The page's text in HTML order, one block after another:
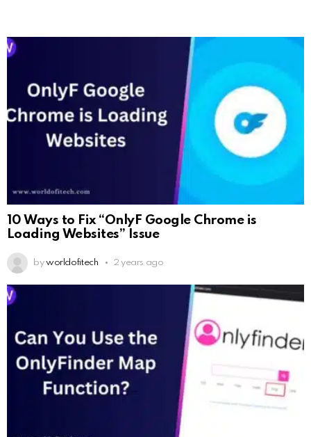
10 Ways to Fix “OnlyF Google Chrome is
Loading Websites” Issue
by worldofitech 2 years ago